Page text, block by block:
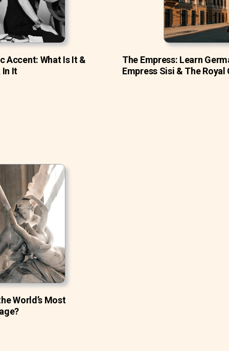
Accent: What Is It &
In It
The Empress: Learn
Empress Sisi & The Royal
World’s Most